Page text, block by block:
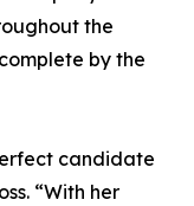
the
by the
candidate
“With her